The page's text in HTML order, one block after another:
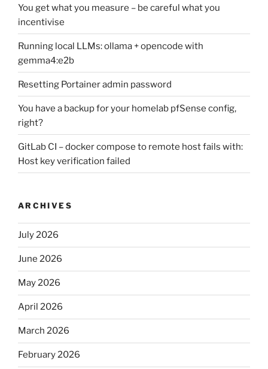
You get what you measure – be careful what you
incentivise
Running local LLMs: ollama + opencode with
gemma4:e2b
Resetting Portainer admin password
You have a backup for your homelab pfSense config,
right?
GitLab CI – docker compose to remote host fails with:
Host key verification failed
ARCHIVES
July 2026
June 2026
May 2026
April 2026
March 2026
February 2026